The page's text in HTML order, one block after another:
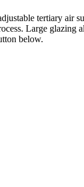
tertiary air
Large
below.